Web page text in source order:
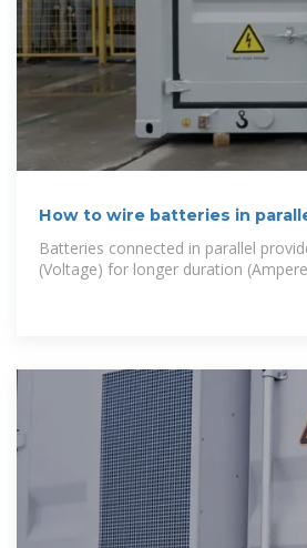
How to wire batteries in
Batteries connected in parallel
(Voltage) for longer duration